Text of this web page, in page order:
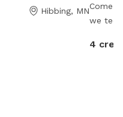
Hibbing, MNCome
we
have 2
4